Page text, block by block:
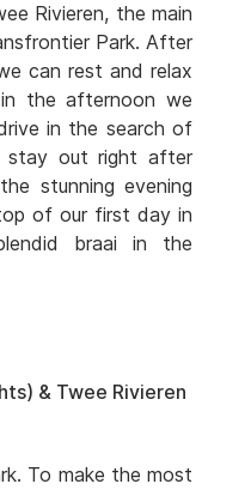
Rivieren, the main
Park. After
can rest and relax
the afternoon we
in the search of
stay out right after
stunning evening
of our first day in
braai in the
& Twee Rivieren
To make the most